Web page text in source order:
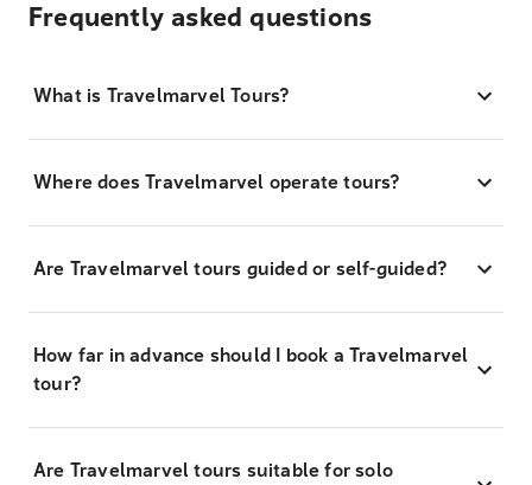
Frequently asked questions
What is Travelmarvel Tours?
Where does Travelmarvel operate tours?
Are Travelmarvel tours guided or self-guided?
How far in advance should I book a Travelmarvel
tour?
Are Travelmarvel tours suitable for solo